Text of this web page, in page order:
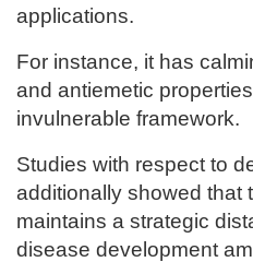
applications.
For instance, it has
and antiemetic
invulnerable framework.
Studies with respect to
additionally showed that
maintains a strategic
disease development